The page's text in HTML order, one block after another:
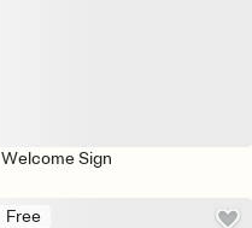
Welcome Sign
Free